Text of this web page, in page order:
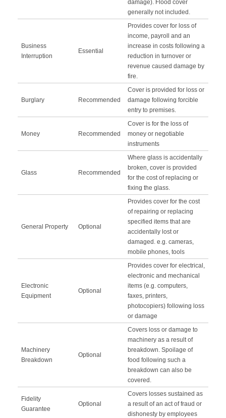
damage). Flood cover
generally not included.
Business
Interruption
Essential
Provides cover for loss of
income, payroll and an
increase in costs following a
reduction in turnover or
revenue caused damage by
fire.
Burglary Recommended
Cover is provided for loss or
damage following forcible
entry to premises.
Money Recommended
Cover is for the loss of
money or negotiable
instruments
Glass Recommended
Where glass is accidentally
broken, cover is provided
for the cost of replacing or
fixing the glass.
General Property Optional
Provides cover for the cost
of repairing or replacing
specified items that are
accidentally lost or
damaged. e.g. cameras,
mobile phones, tools
Electronic
Equipment
Optional
Provides cover for electrical,
electronic and mechanical
items (e.g. computers,
faxes, printers,
photocopiers) following loss
or damage
Machinery
Breakdown
Optional
Covers loss or damage to
machinery as a result of
breakdown. Spoilage of
food following such a
breakdown can also be
covered.
Fidelity
Guarantee
Optional
Covers losses sustained as
a result of an act of fraud or
dishonesty by employees